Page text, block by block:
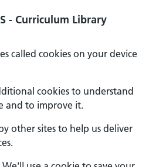
- Curriculum Library
called cookies on your device
cookies to understand
and to improve it.
other sites to help us deliver